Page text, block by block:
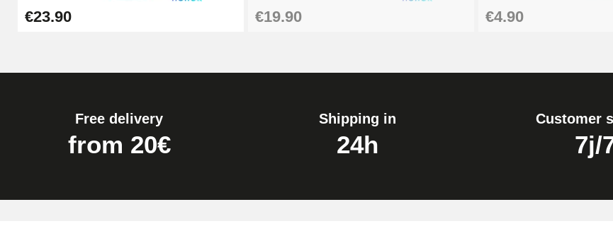
€23.90 €19.90 €4.90
Free delivery
from 20€
Shipping in
24h
Customer
7j/